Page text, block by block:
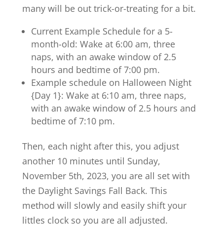
many will be out trick-or-treating for a bit.
Current Example Schedule for a 5-
month-old: Wake at 6:00 am, three
naps, with an awake window of 2.5
hours and bedtime of 7:00 pm.
Example schedule on Halloween Night
{Day 1}: Wake at 6:10 am, three naps,
with an awake window of 2.5 hours and
bedtime of 7:10 pm.
Then, each night after this, you adjust
another 10 minutes until Sunday,
November 5th, 2023, you are all set with
the Daylight Savings Fall Back. This
method will slowly and easily shift your
littles clock so you are all adjusted.